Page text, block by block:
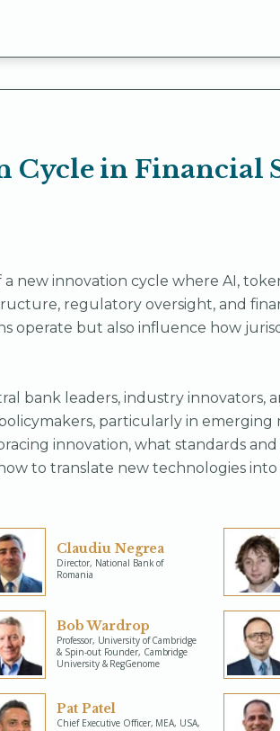
Cycle in Financial
a new innovation cycle where AI,
regulatory oversight, and
operate but also influence how
bank leaders, industry innovators,
particularly in
innovation, what standards
to translate new technologies
Claudiu Negrea
Director, National Bank of
Romania
Bob Wardrop
Professor, University of Cambridge
& Spin-out Founder, Cambridge
University & RegGenome
Pat Patel
Chief Executive Officer, MEA, USA,